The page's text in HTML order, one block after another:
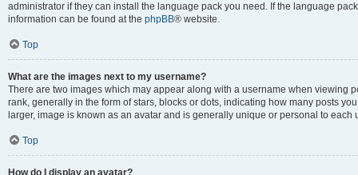
administrator if they can install the language pack you need. If the language
information can be found at the phpBB® website.
Top
What are the images next to my username?
There are two images which may appear along with a username when viewing
rank, generally in the form of stars, blocks or dots, indicating how many posts
larger, image is known as an avatar and is generally unique or personal to each
Top
How do I display an avatar?